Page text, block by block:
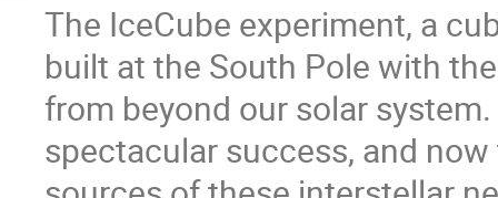
The IceCube experiment, a
built at the South Pole with
from beyond our solar
spectacular success, and